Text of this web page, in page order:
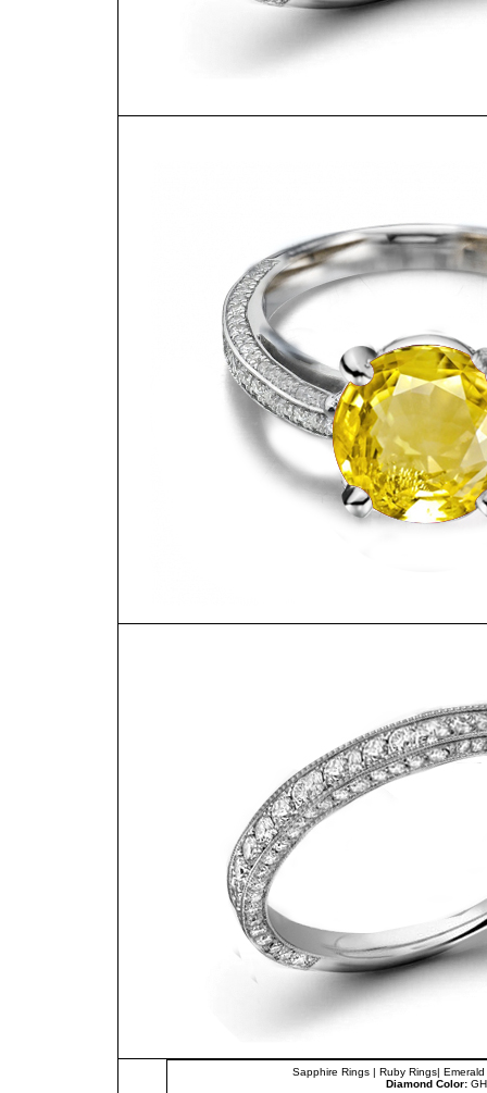
Sapphire Rings| Ruby Rings| Emerald
Diamond Color: